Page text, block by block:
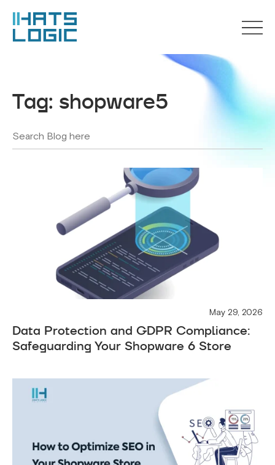
Tag: shopware5
May 29, 2026
Data Protection and GDPR Compliance:
Safeguarding Your Shopware 6 Store